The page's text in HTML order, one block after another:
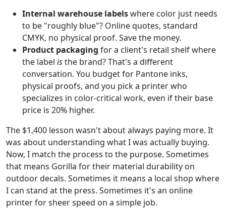
Internal warehouse labelswhere color just needs
to be "roughly blue"? Online quotes, standard
CMYK, no physical proof. Save the money.
Product packaging for a client's retail shelf where
the label isthe brand? That's a different
conversation. You budget for Pantone inks,
physical proofs, and you pick a printer who
specializes in color-critical work, even if their base
price is 20% higher.
The $1,400 lesson wasn't about always paying more. It
was about understanding what I was actually buying.
Now, I match the process to the purpose. Sometimes
that means Gorilla for their material durability on
outdoor decals. Sometimes it means a local shop where
I can stand at the press. Sometimes it's an online
printer for sheer speed on a simple job.